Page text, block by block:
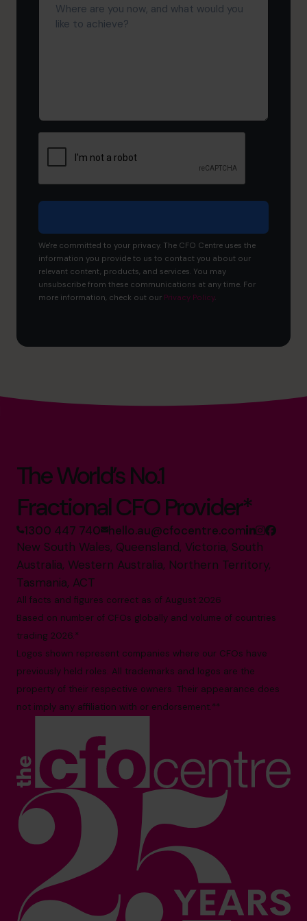
you
like
to
achieve?
We're committed to your privacy. The CFO Centre uses the
information you provide to us to contact you about our
relevant content, products, and services. You may
unsubscribe from these communications at any time. For
more information, check out our Privacy Policy.
The World’s No.1
Fractional CFO Provider*
1300 447 740 hello.au@cfocentre.com
New South Wales, Queensland, Victoria, South
Australia, Western Australia, Northern Territory,
Tasmania, ACT
All facts and figures correct as of August 2026
Based on number of CFOs globally and volume of countries
trading 2026.*
Logos shown represent companies where our CFOs have
previously held roles. All trademarks and logos are the
property of their respective owners. Their appearance does
not imply any affiliation with or endorsement.**